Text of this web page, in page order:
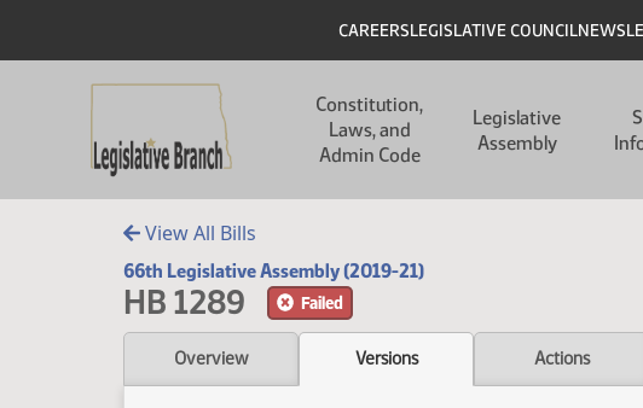
Header
CAREERSLEGISLATIVE COUNCIL
Constitution,
Laws, and
Admin Code
Legislative
Assembly
View All Bills
66th Legislative Assembly (2019-21)
HB 1289 Failed
Overview Versions Actions